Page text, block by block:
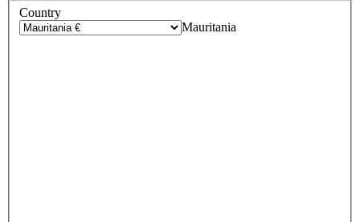
Country
Mauritania